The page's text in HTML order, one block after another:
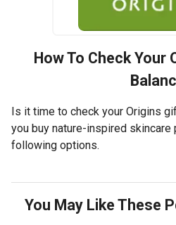
How To Check Your
Is it time to check your Origins
you buy nature-inspired
following options.
You May Like These